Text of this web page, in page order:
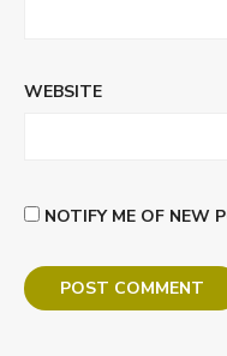
WEBSITE
NOTIFY ME OF NEW